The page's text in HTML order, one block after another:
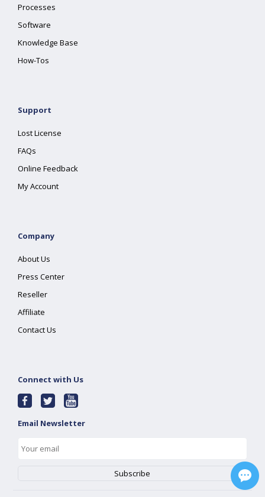
Processes
Software
Knowledge Base
How-Tos
Support
Lost License
FAQs
Online Feedback
My Account
Company
About Us
Press Center
Reseller
Affiliate
Contact Us
Connect with Us
Email Newsletter